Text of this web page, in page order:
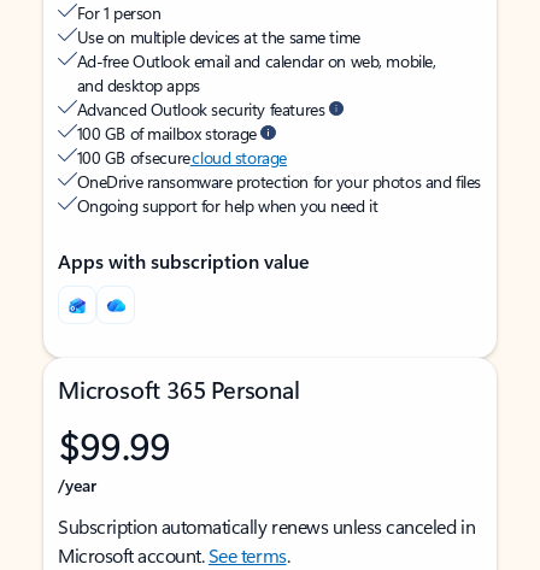
For 1 person
Use on multiple devices at the same time
Ad-free Outlook email and calendar on web, mobile,
and desktop apps
Advanced Outlook security features
100 GB of mailbox storage
100 GB of securecloud storage
OneDrive ransomware protection for your photos and files
Ongoing support for help when you need it
Apps with subscription value
Microsoft 365 Personal
$99.99
/year
Subscription automatically renews unless canceled in
Microsoft account.See terms.